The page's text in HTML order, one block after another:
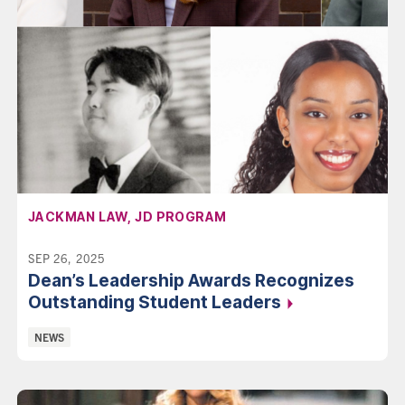
AFFILIATION:
JACKMAN LAW, JD PROGRAM
SEP 26, 2025
Dean’s Leadership Awards Recognizes
Outstanding Student Leaders
Categories:
NEWS